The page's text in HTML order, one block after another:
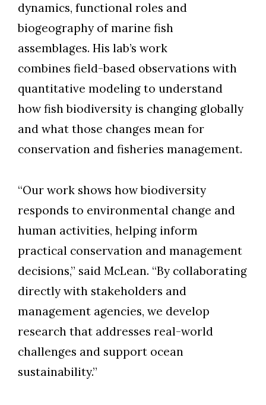
dynamics, functional roles and
biogeography of marine fish
assemblages. His lab’s work
combines field-based observations with
quantitative modeling to understand
how fish biodiversity is changing globally
and what those changes mean for
conservation and fisheries management.
“Our work shows how biodiversity
responds to environmental change and
human activities, helping inform
practical conservation and management
decisions,” said McLean. “By collaborating
directly with stakeholders and
management agencies, we develop
research that addresses real-world
challenges and support ocean
sustainability.”